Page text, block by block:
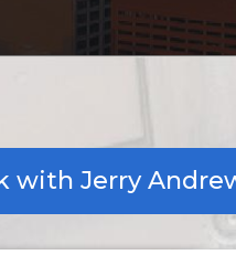
with Jerry